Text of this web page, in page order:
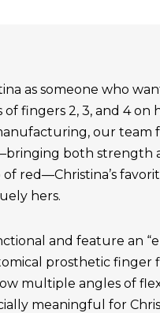
as someone who
fingers 2, 3, and 4 on
our team
both strength
red—Christina’s
hers.
and feature an
prosthetic finger
multiple angles of
meaningful for